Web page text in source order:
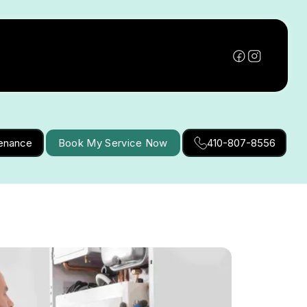
Book My Service Now 410-807-8556